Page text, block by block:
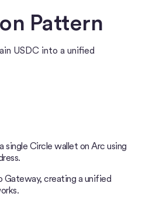
Pattern
USDC into a unified
single Circle wallet on Arc using
Gateway, creating a unified